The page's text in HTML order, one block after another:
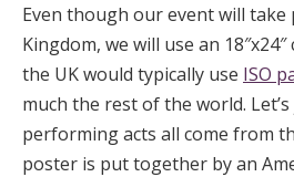
Even though our event will take
Kingdom, we will use an
the UK would typically use ISO
much the rest of the world.
performing acts all come from
poster is put together by an